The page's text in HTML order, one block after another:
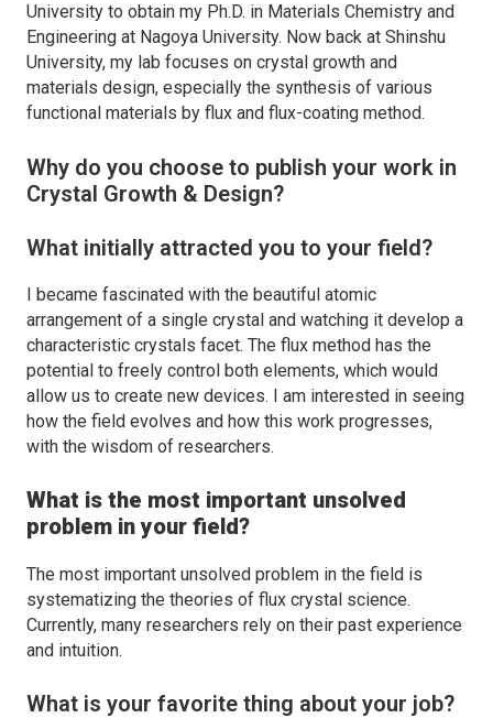
University to obtain my Ph.D. in Materials Chemistry and
Engineering at Nagoya University. Now back at Shinshu
University, my lab focuses on crystal growth and
materials design, especially the synthesis of various
functional materials by flux and flux-coating method.
Why do you choose to publish your work in
Crystal Growth & Design?
What initially attracted you to your field?
I became fascinated with the beautiful atomic
arrangement of a single crystal and watching it develop a
characteristic crystals facet. The flux method has the
potential to freely control both elements, which would
allow us to create new devices. I am interested in seeing
how the field evolves and how this work progresses,
with the wisdom of researchers.
What is the most important unsolved
problem in your field?
The most important unsolved problem in the field is
systematizing the theories of flux crystal science.
Currently, many researchers rely on their past experience
and intuition.
What is your favorite thing about your job?